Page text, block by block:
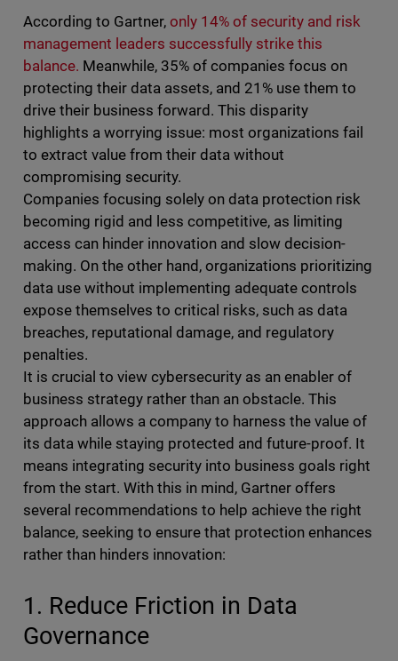
According to Gartner, only 14% of security and risk
management leaders successfully strike this
balance. Meanwhile, 35% of companies focus on
protecting their data assets, and 21% use them to
drive their business forward. This disparity
highlights a worrying issue: most organizations fail
to extract value from their data without
compromising security.
Companies focusing solely on data protection risk
becoming rigid and less competitive, as limiting
access can hinder innovation and slow decision-
making. On the other hand, organizations prioritizing
data use without implementing adequate controls
expose themselves to critical risks, such as data
breaches, reputational damage, and regulatory
penalties.
It is crucial to view cybersecurity as an enabler of
business strategy rather than an obstacle. This
approach allows a company to harness the value of
its data while staying protected and future-proof. It
means integrating security into business goals right
from the start. With this in mind, Gartner offers
several recommendations to help achieve the right
balance, seeking to ensure that protection enhances
rather than hinders innovation:
1. Reduce Friction in Data
Governance